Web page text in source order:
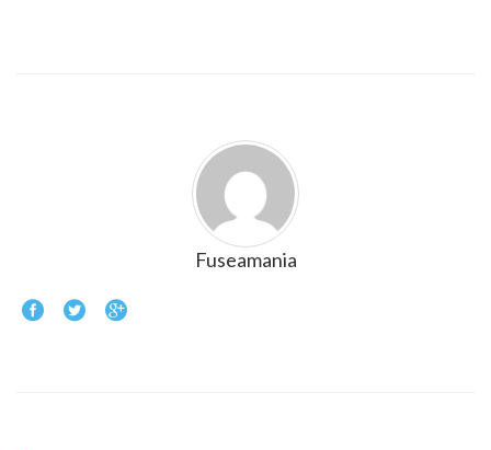
Fuseamania